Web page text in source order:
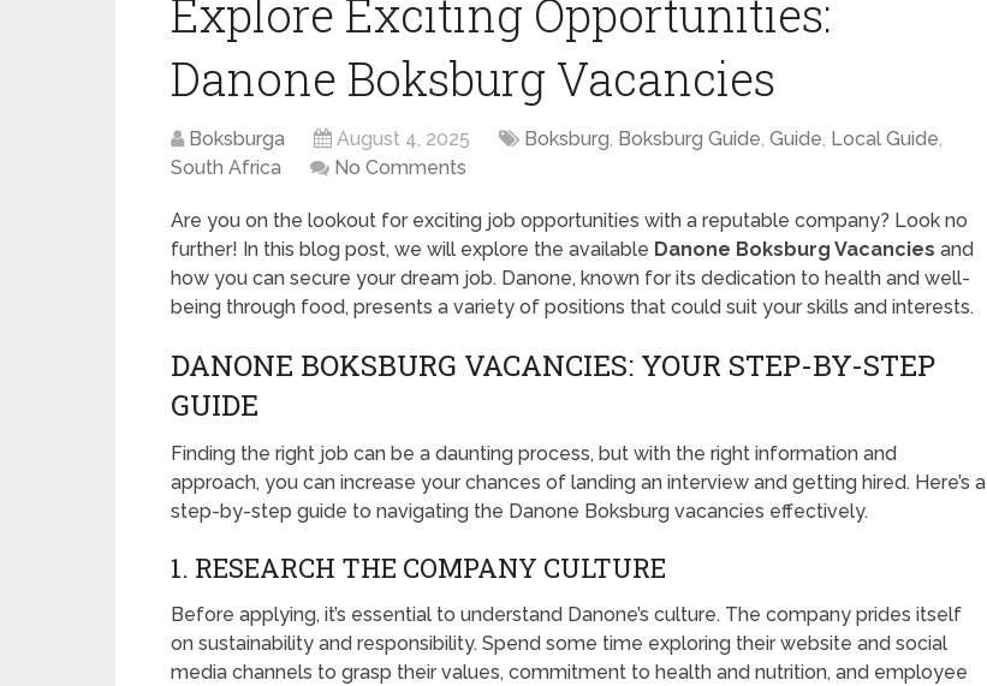
Explore Exciting Opportunities:
Danone Boksburg Vacancies
Boksburga August 4, 2025 Boksburg, Boksburg Guide, Guide, Local Guide,
South Africa
No Comments
Are you on the lookout for exciting job opportunities with a reputable company? Look no
further! In this blog post, we will explore the available Danone Boksburg Vacancies and
how you can secure your dream job. Danone, known for its dedication to health and well-
being through food, presents a variety of positions that could suit your skills and interests.
DANONE BOKSBURG VACANCIES: YOUR STEP-BY-STEP
GUIDE
Finding the right job can be a daunting process, but with the right information and
approach, you can increase your chances of landing an interview and getting hired. Here’s a
step-by-step guide to navigating the Danone Boksburg vacancies effectively.
1. RESEARCH THE COMPANY CULTURE
Before applying, it’s essential to understand Danone’s culture. The company prides itself
on sustainability and responsibility. Spend some time exploring their website and social
media channels to grasp their values, commitment to health and nutrition, and employee